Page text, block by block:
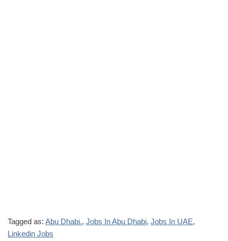
Tagged as: Abu Dhabi., Jobs In Abu Dhabi, Jobs In UAE,
Linkedin Jobs